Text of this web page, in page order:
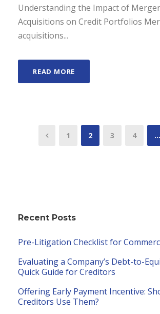
Understanding the Impact of
Acquisitions on Credit Portfolios
acquisitions...
READ MORE
1 2 3 4 …
Recent Posts
Pre-Litigation Checklist for
Evaluating a Company’s Debt-to-
Quick Guide for Creditors
Offering Early Payment Incentive:
Creditors Use Them?